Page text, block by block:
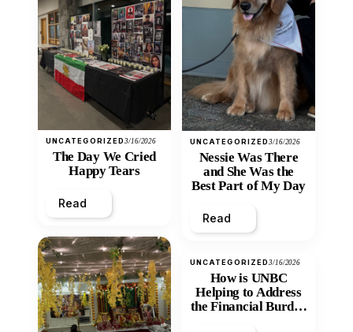
UNCATEGORIZED3/16/2026
The Day We Cried
Happy Tears
Read
UNCATEGORIZED3/16/2026
Nessie Was There
and She Was the
Best Part of My Day
Read
UNCATEGORIZED3/16/2026
How is UNBC
Helping to Address
the Financial Burden